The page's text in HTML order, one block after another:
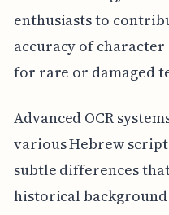
enthusiasts to
accuracy of
for rare or damaged
Advanced OCR
various Hebrew
subtle differences
historical